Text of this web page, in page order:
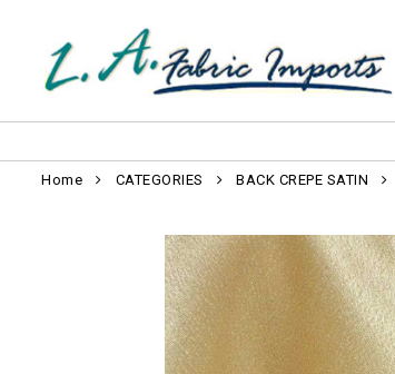
Home CATEGORIES BACK CREPE SATIN